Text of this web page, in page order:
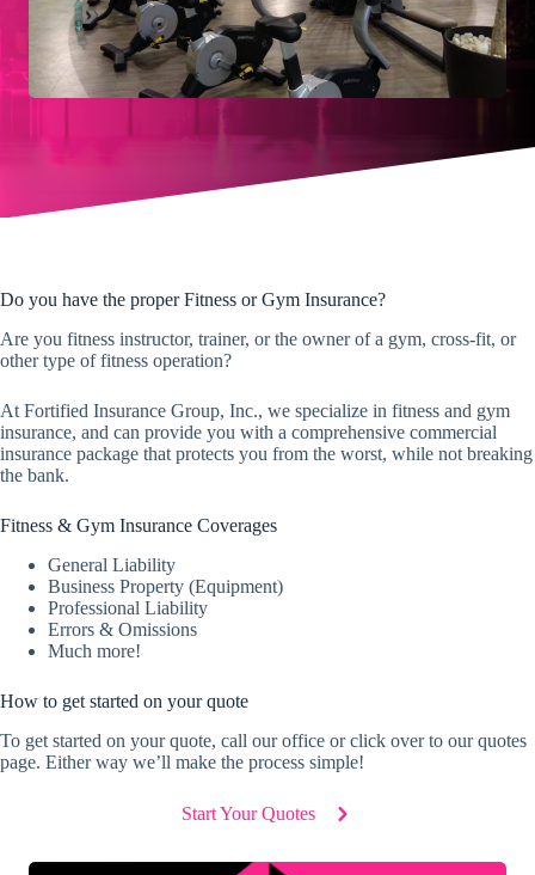
Do you have the proper Fitness or Gym Insurance?
Are you fitness instructor, trainer, or the owner of a gym, cross-fit, or
other type of fitness operation?
At Fortified Insurance Group, Inc., we specialize in fitness and gym
insurance, and can provide you with a comprehensive commercial
insurance package that protects you from the worst, while not breaking
the bank.
Fitness & Gym Insurance Coverages
General Liability
Business Property (Equipment)
Professional Liability
Errors & Omissions
Much more!
How to get started on your quote
To get started on your quote, call our office or click over to our quotes
page. Either way we’ll make the process simple!
Start Your Quotes